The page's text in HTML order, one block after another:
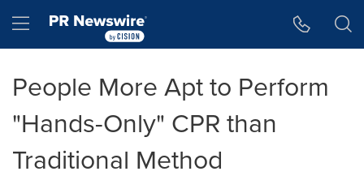
Hamburger menu
People More Apt to Perform
"Hands-Only" CPR than
Traditional Method